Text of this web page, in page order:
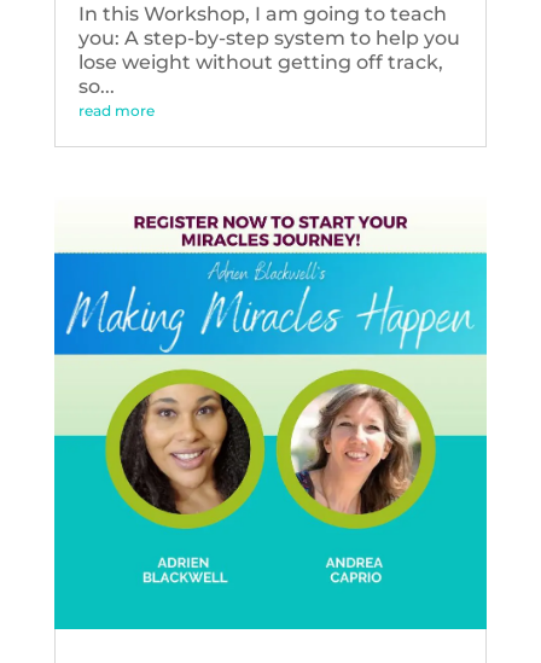
In this Workshop, I am going to teach
you: A step-by-step system to help you
lose weight without getting off track,
so...
read more